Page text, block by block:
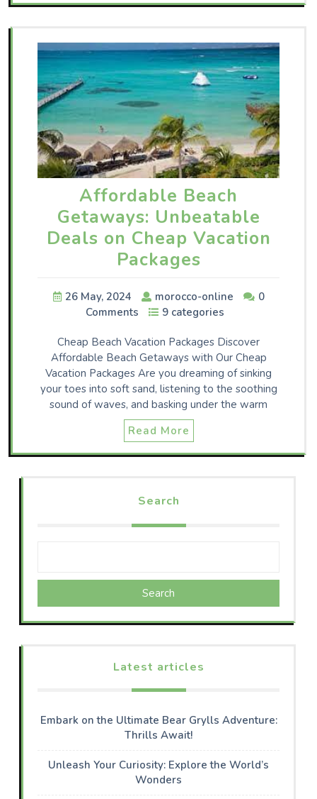
Affordable Beach
Getaways: Unbeatable
Deals on Cheap Vacation
Packages
26 May, 2024 morocco-online
0
Comments
9 categories
Cheap Beach Vacation Packages Discover
Affordable Beach Getaways with Our Cheap
Vacation Packages Are you dreaming of sinking
your toes into soft sand, listening to the soothing
sound of waves, and basking under the warm
Read More
Search
Search
Latest articles
Embark on the Ultimate Bear Grylls Adventure:
Thrills Await!
Unleash Your Curiosity: Explore the World’s
Wonders